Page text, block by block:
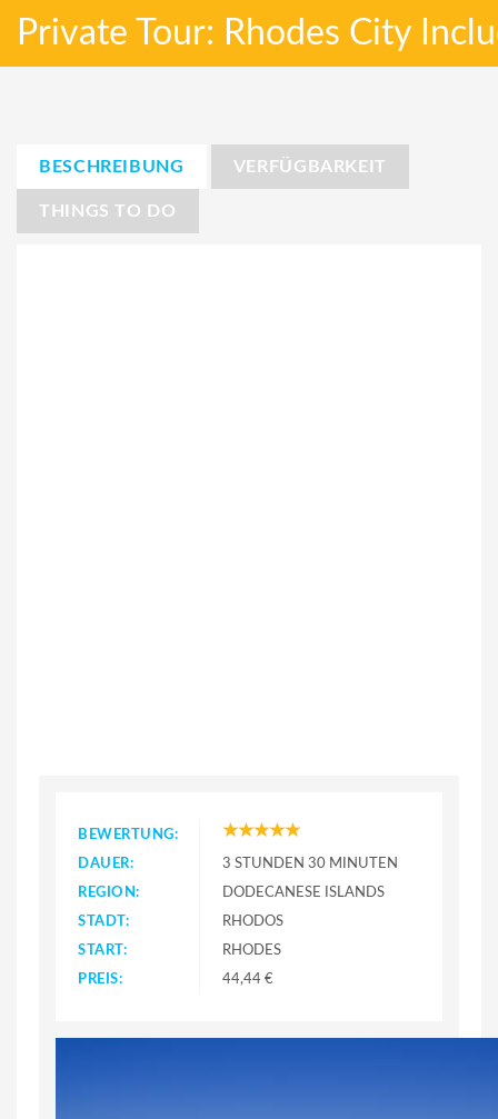
Private Tour: Rhodes City
BESCHREIBUNG VERFÜGBARKEIT
THINGS TO DO
BEWERTUNG:
DAUER:
3 STUNDEN 30 MINUTEN
REGION:
DODECANESE ISLANDS
STADT:
RHODOS
START:
RHODES
PREIS:
44,44 €